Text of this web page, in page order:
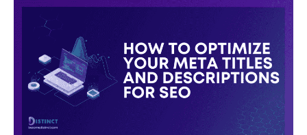
How
to
Optimize
Your
Meta
Titles